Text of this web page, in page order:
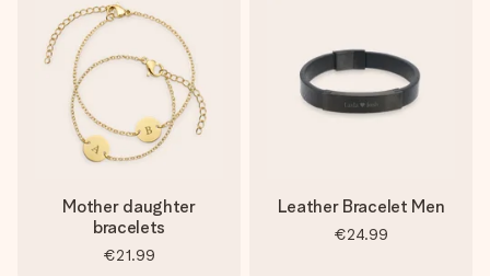
Mother daughter
bracelets
€21.99
Leather Bracelet Men
€24.99